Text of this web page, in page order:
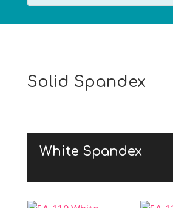
Solid Spandex
White Spandex